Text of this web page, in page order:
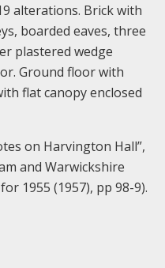
alterations. Brick with
boarded eaves, three
plastered wedge
Ground floor with
flat canopy enclosed
on Harvington Hall”,
and Warwickshire
1955 (1957), pp 98-9).